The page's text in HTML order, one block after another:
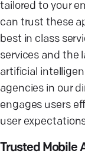
tailored to your
can trust these
best in class
services and the
artificial
agencies in our
engages users
user
Trusted Mobile